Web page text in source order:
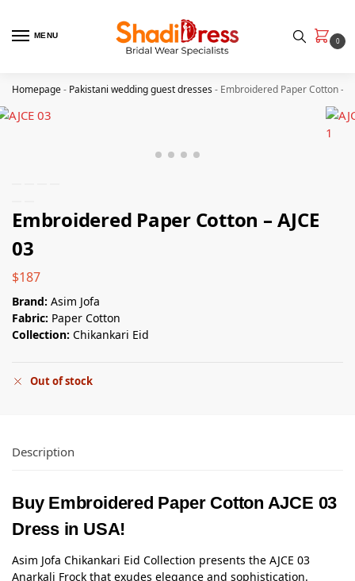
MENU
0
Homepage- Pakistani wedding guest dresses- Embroidered Paper Cotton –
Embroidered Paper Cotton – AJCE
03
$187
Brand: Asim Jofa
Fabric: Paper Cotton
Collection: Chikankari Eid
Out of stock
Description
Buy Embroidered Paper Cotton AJCE 03
Dress in USA!
Asim Jofa Chikankari Eid Collection presents the AJCE 03
Anarkali Frock that exudes elegance and sophistication.